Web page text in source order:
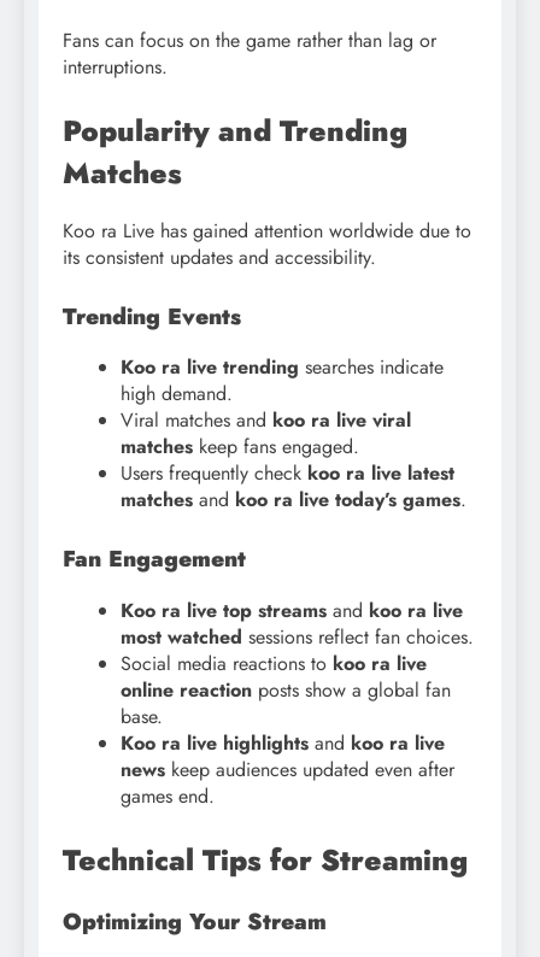
Fans can focus on the game rather than lag or
interruptions.
Popularity and Trending
Matches
Koo ra Live has gained attention worldwide due to
its consistent updates and accessibility.
Trending Events
Koo ra live trending searches indicate
high demand.
Viral matches and koo ra live viral
matches keep fans engaged.
Users frequently check koo ra live latest
matches and koo ra live today’s games.
Fan Engagement
Koo ra live top streams and koo ra live
most watched sessions reflect fan choices.
Social media reactions to koo ra live
online reaction posts show a global fan
base.
Koo ra live highlights and koo ra live
news keep audiences updated even after
games end.
Technical Tips for Streaming
Optimizing Your Stream